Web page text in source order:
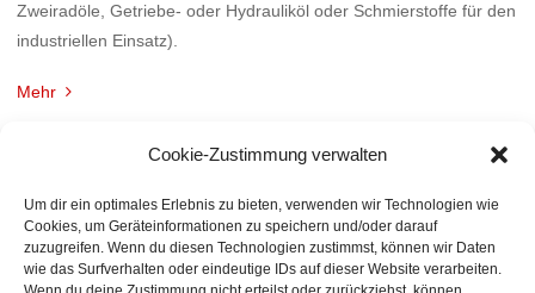
Cookie-Zustimmung verwalten
Um dir ein optimales Erlebnis zu bieten, verwenden wir Technologien wie
Cookies, um Geräteinformationen zu speichern und/oder darauf
zuzugreifen. Wenn du diesen Technologien zustimmst, können wir Daten
wie das Surfverhalten oder eindeutige IDs auf dieser Website verarbeiten.
Zweiradöle, Getriebe- oder Hydrauliköl oder Schmierstoffe für den
industriellen Einsatz).
Mehr